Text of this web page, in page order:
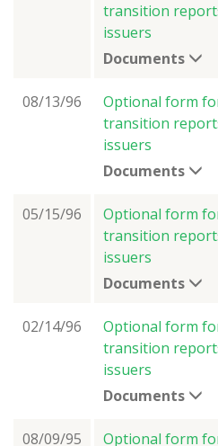
transition
issuers
Documents
08/13/96
Optional form
transition
issuers
Documents
05/15/96
Optional form
transition
issuers
Documents
02/14/96
Optional form
transition
issuers
Documents
08/09/95
Optional form